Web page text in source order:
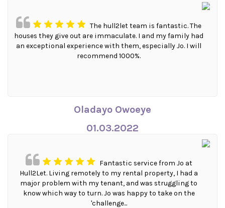
The hull2let team is fantastic. The
houses they give out are immaculate. I and my family had
an exceptional experience with them, especially Jo. I will
recommend 1000%.
Oladayo Owoeye
01.03.2022
Fantastic service from Jo at
Hull2Let. Living remotely to my rental property, I had a
major problem with my tenant, and was struggling to
know which way to turn. Jo was happy to take on the
'challenge...